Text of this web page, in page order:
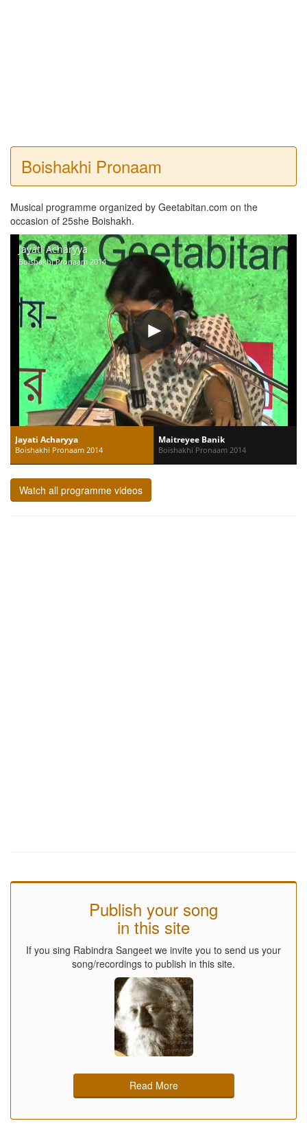
Boishakhi Pronaam
Musical programme organized by Geetabitan.com on the
occasion of 25she Boishakh.
Jayati Acharyya
Boishakhi Pronaam 2014
Jayati Acharyya
Boishakhi Pronaam 2014
Maitreyee Banik
Boishakhi Pronaam 2014
Watch all programme videos
Publish your song
in this site
If you sing Rabindra Sangeet we invite you to send us your
song/recordings to publish in this site.
Read More